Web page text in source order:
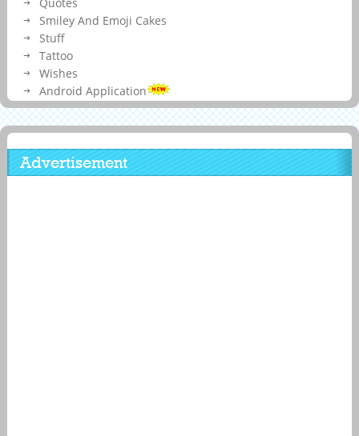
Smiley And Emoji Cakes
Stuff
Tattoo
Wishes
Android Application
Advertisement